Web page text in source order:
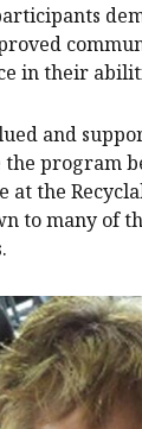
in their
and
program
at the
to many of